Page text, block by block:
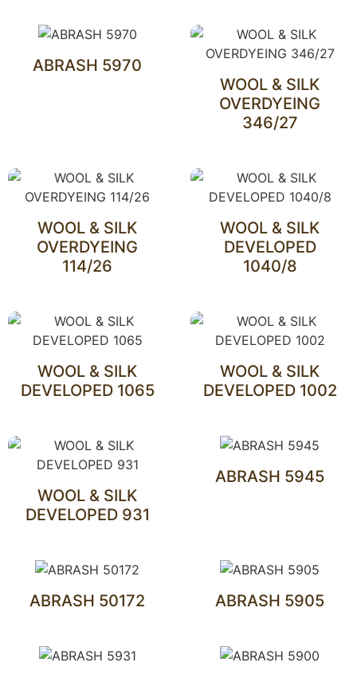
ABRASH 5970
WOOL & SILK
OVERDYEING
346/27
WOOL & SILK
OVERDYEING
114/26
WOOL & SILK
DEVELOPED
1040/8
WOOL & SILK
DEVELOPED 1065
WOOL & SILK
DEVELOPED 1002
WOOL & SILK
DEVELOPED 931
ABRASH 5945
ABRASH 50172 ABRASH 5905